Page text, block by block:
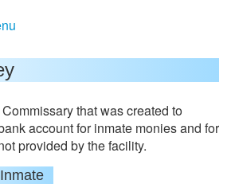
that was created to
account for inmate monies and for
provided by the facility.